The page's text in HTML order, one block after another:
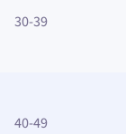
30-39
40-49